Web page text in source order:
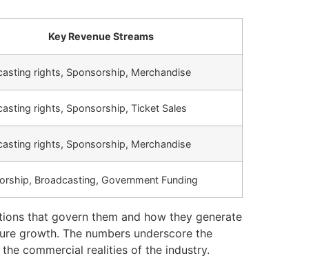
Key Revenue Streams
rights, Sponsorship, Merchandise
rights, Sponsorship, Ticket Sales
rights, Sponsorship, Merchandise
Broadcasting, Government Funding
that govern them and how they generate
growth. The numbers underscore the
commercial realities of the industry.